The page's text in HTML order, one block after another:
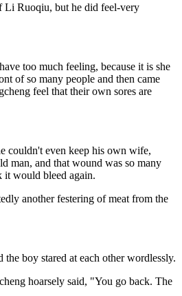
Li Ruoqiu, but he did feel-very
too much feeling, because it is she
of so many people and then came
feel that their own sores are
couldn't even keep his own wife,
man, and that wound was so many
it would bleed again.
another festering of meat from the
the boy stared at each other wordlessly.
hoarsely said, "You go back. The